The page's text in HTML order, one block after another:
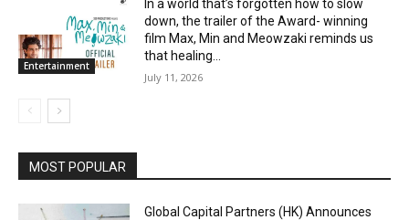
Entertainment
In a world that’s forgotten how to slow
down, the trailer of the Award- winning
film Max, Min and Meowzaki reminds us
that healing...
July 11, 2026
MOST POPULAR
Global Capital Partners (HK) Announces